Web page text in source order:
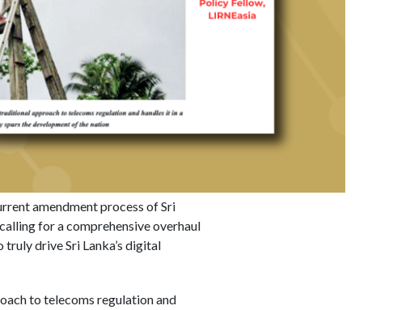
amendment process of Sri
for a comprehensive overhaul
drive Sri Lanka’s digital
to telecoms regulation and